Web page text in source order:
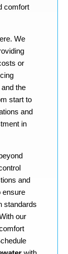
comfort
We
or
the
start to
and
in
and
ensure
standards
our